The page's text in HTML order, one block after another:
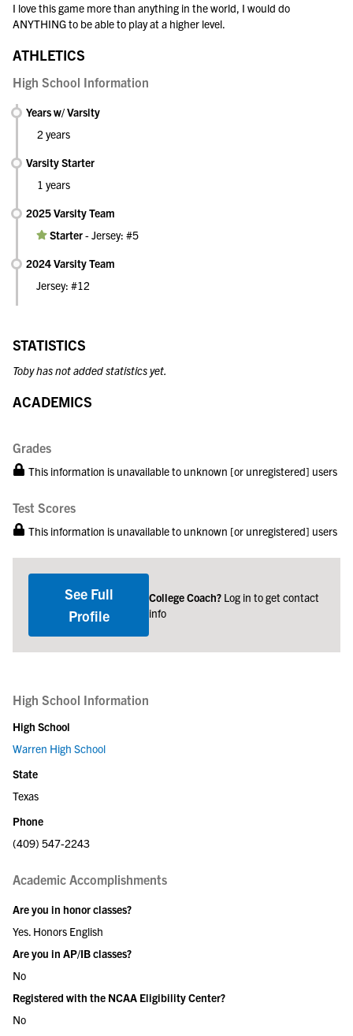
I love this game more than anything in the world, I would do
ANYTHING to be able to play at a higher level.
ATHLETICS
High School Information
Years w/ Varsity
2 years
Varsity Starter
1 years
2025 Varsity Team
Starter-Jersey: #5
2024 Varsity Team
Jersey: #12
STATISTICS
Toby has not added statistics yet.
ACADEMICS
Grades
This information is unavailable to unknown [or unregistered] users
Test Scores
This information is unavailable to unknown [or unregistered] users
See Full
Profile
College Coach? Log in to get contact
info
High School Information
High School
Warren High School
State
Texas
Phone
(409) 547-2243
Academic Accomplishments
Are you in honor classes?
Yes. Honors English
Are you in AP/IB classes?
No
Registered with the NCAA Eligibility Center?
No